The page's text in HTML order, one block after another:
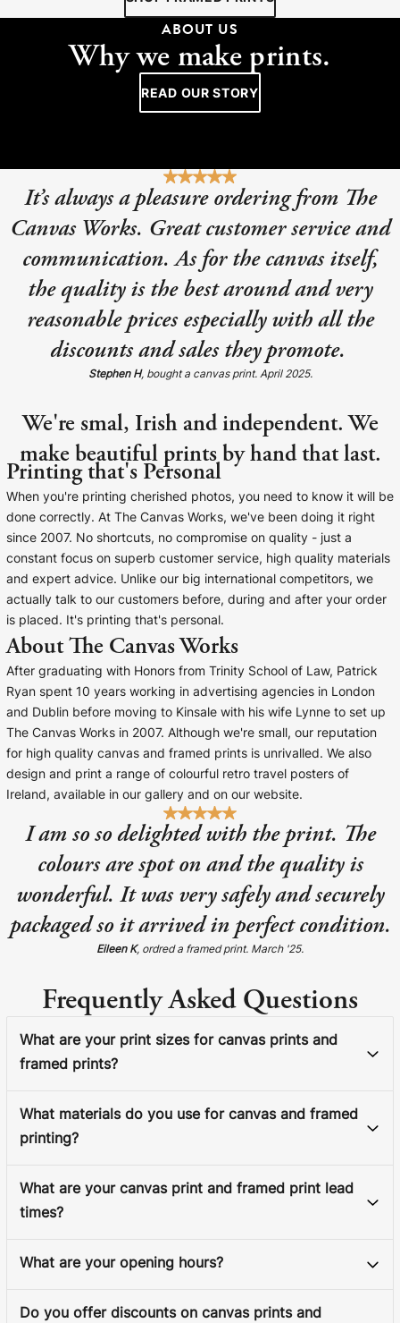
ABOUT US
Why we make prints.
READ OUR STORY
It’s always a pleasure ordering from The
Canvas Works. Great customer service and
communication. As for the canvas itself,
the quality is the best around and very
reasonable prices especially with all the
discounts and sales they promote.
Stephen H, bought a canvas print. April 2025.
We're smal, Irish and independent. We
make beautiful prints by hand that last.
Printing that's Personal
When you're printing cherished photos, you need to know it will be
done correctly. At The Canvas Works, we've been doing it right
since 2007. No shortcuts, no compromise on quality - just a
constant focus on superb customer service, high quality materials
and expert advice. Unlike our big international competitors, we
actually talk to our customers before, during and after your order
is placed. It's printing that's personal.
About The Canvas Works
After graduating with Honors from Trinity School of Law, Patrick
Ryan spent 10 years working in advertising agencies in London
and Dublin before moving to Kinsale with his wife Lynne to set up
The Canvas Works in 2007. Although we're small, our reputation
for high quality canvas and framed prints is unrivalled. We also
design and print a range of colourful retro travel posters of
Ireland, available in our gallery and on our website.
I am so so delighted with the print. The
colours are spot on and the quality is
wonderful. It was very safely and securely
packaged so it arrived in perfect condition.
Eileen K, ordred a framed print. March '25.
Frequently Asked Questions
What are your print sizes for canvas prints and
framed prints?
What materials do you use for canvas and framed
printing?
What are your canvas print and framed print lead
times?
What are your opening hours?
Do you offer discounts on canvas prints and